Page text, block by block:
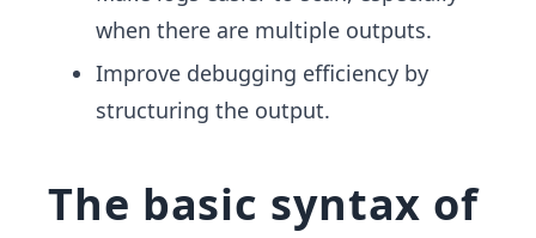
when there are multiple outputs.
Improve debugging efficiency by
structuring the output.
The basic syntax of